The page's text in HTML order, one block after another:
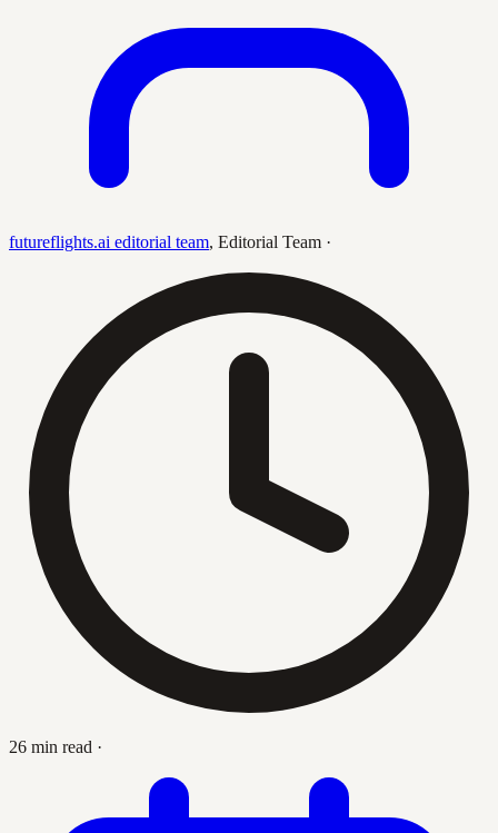
futureflights.ai editorial team, Editorial Team ·
26 min read ·